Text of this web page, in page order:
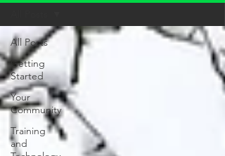
All Posts
Getting
Started
Your
Community
Training
and